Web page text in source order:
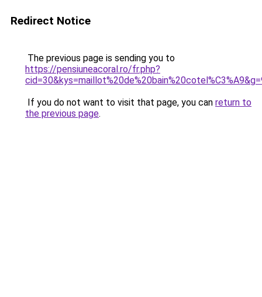
Redirect Notice
The previous page is sending you to
https://pensiuneacoral.ro/fr.php?
If you do not want to visit that page, you can return to
the previous page.